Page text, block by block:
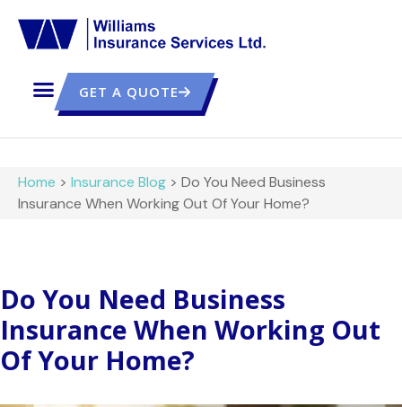
GET A QUOTE
Home > Insurance Blog > Do You Need Business
Insurance When Working Out Of Your Home?
Do You Need Business
Insurance When Working Out
Of Your Home?